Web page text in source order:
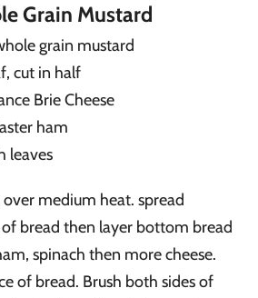
Grain Mustard
grain mustard
cut in half
Brie Cheese
ham
leaves
over medium heat. spread
bread then layer bottom bread
spinach then more cheese.
of bread. Brush both sides of